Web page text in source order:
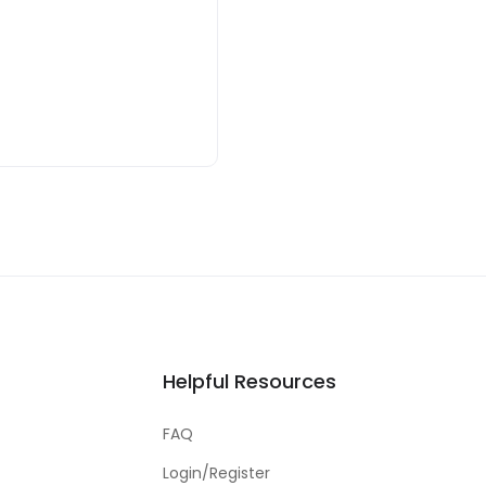
Helpful Resources
FAQ
Login/Register